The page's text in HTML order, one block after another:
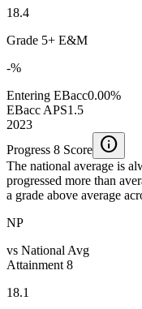
18.4
Grade 5+ E&M
-%
Entering EBacc0.00%
EBacc APS1.5
2023
Progress 8 Score info
The national average is
progressed more than
a grade above average
NP
vs National Avg
Attainment 8
18.1